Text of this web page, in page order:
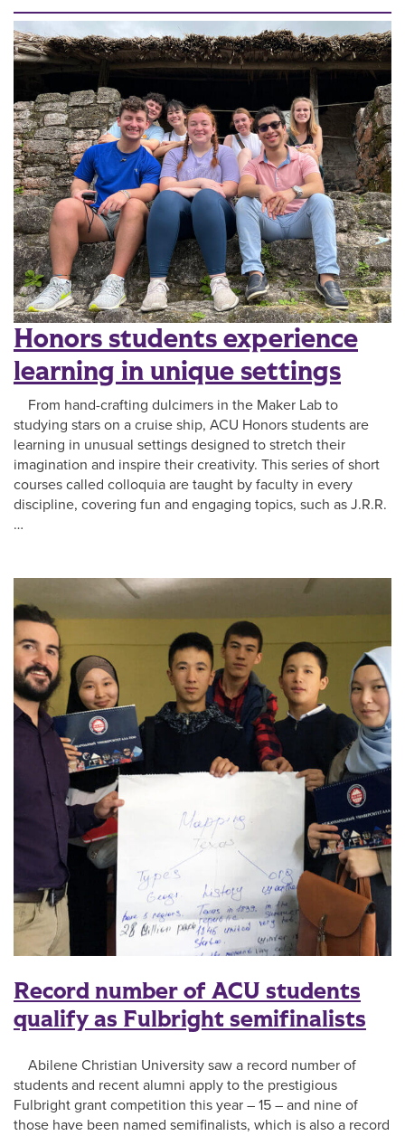
Honors students experience
learning in unique settings
From hand-crafting dulcimers in the Maker Lab to
studying stars on a cruise ship, ACU Honors students are
learning in unusual settings designed to stretch their
imagination and inspire their creativity. This series of short
courses called colloquia are taught by faculty in every
discipline, covering fun and engaging topics, such as J.R.R.
…
Record number of ACU students
qualify as Fulbright semifinalists
Abilene Christian University saw a record number of
students and recent alumni apply to the prestigious
Fulbright grant competition this year – 15 – and nine of
those have been named semifinalists, which is also a record